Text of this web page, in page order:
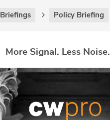
Briefings Policy Briefing
More Signal. Less Noise.